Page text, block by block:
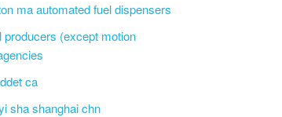
ma automated fuel dispensers
producers (except motion
ca
sha shanghai chn